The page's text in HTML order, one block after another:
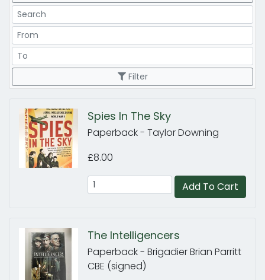
Search
Price Range
Price Range
Filter
Spies In The Sky
Paperback - Taylor Downing
£8.00
Add To Cart
The Intelligencers
Paperback - Brigadier Brian Parritt
CBE (signed)